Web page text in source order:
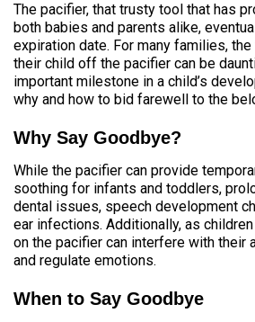
The pacifier, that trusty tool that has
both babies and parents alike,
expiration date. For many families,
their child off the pacifier can be
important milestone in a child’s
why and how to bid farewell to the
Why Say Goodbye?
While the pacifier can provide
soothing for infants and toddlers,
dental issues, speech development
ear infections. Additionally, as
on the pacifier can interfere with
and regulate emotions.
When to Say Goodbye